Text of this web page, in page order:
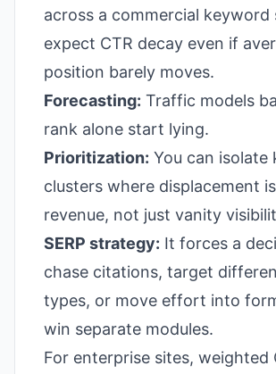
across a commercial keyword
expect CTR decay even if
position barely moves.
Forecasting: Traffic models
rank alone start lying.
Prioritization: You can isolate
clusters where displacement
revenue, not just vanity
SERP strategy: It forces a
chase citations, target
types, or move effort into
win separate modules.
For enterprise sites, weighted